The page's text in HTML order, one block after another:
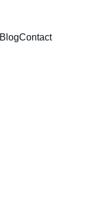
BlogContact